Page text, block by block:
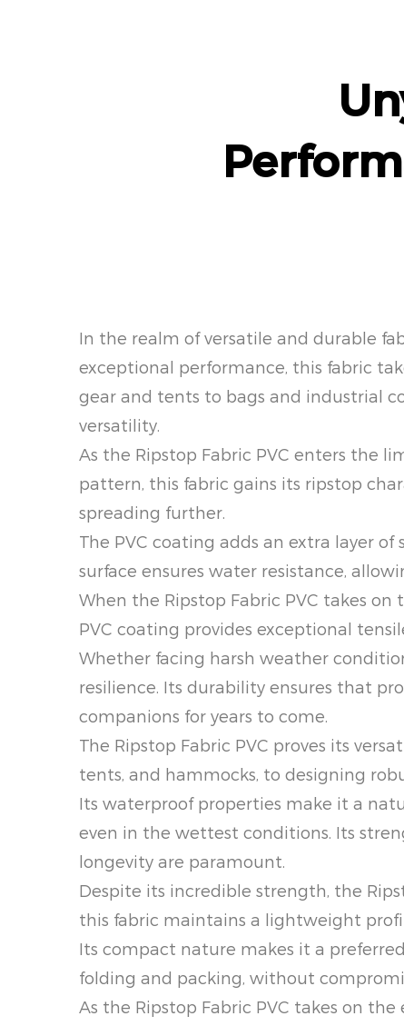
In the realm of versatile and durable
exceptional performance, this fabric
gear and tents to bags and industrial
versatility.
As the Ripstop Fabric PVC enters the
pattern, this fabric gains its ripstop
spreading further.
The PVC coating adds an extra layer
surface ensures water resistance,
When the Ripstop Fabric PVC takes
PVC coating provides exceptional
Whether facing harsh weather
resilience. Its durability ensures that
companions for years to come.
The Ripstop Fabric PVC proves its
tents, and hammocks, to designing
Its waterproof properties make it a
even in the wettest conditions. Its
longevity are paramount.
Despite its incredible strength, the
this fabric maintains a lightweight
Its compact nature makes it a
folding and packing, without
As the Ripstop Fabric PVC takes on